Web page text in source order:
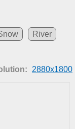
River
2880x1800